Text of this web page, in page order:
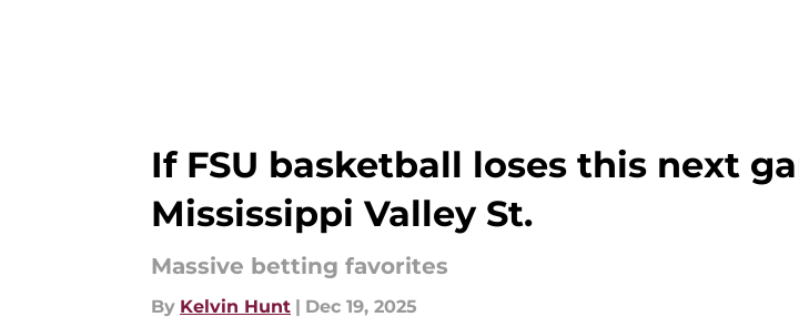
If FSU basketball loses this next
Mississippi Valley St.
Massive betting favorites
By Kelvin Hunt | Dec 19, 2025